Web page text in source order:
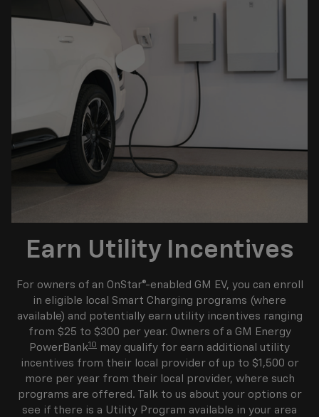
Earn Utility Incentives
For owners of an OnStar®-enabled GM EV, you can enroll
in eligible local Smart Charging programs (where
available) and potentially earn utility incentives ranging
from $25 to $300 per year. Owners of a GM Energy
PowerBank10 may qualify for earn additional utility
incentives from their local provider of up to $1,500 or
more per year from their local provider, where such
programs are offered. Talk to us about your options or
see if there is a Utility Program available in your area